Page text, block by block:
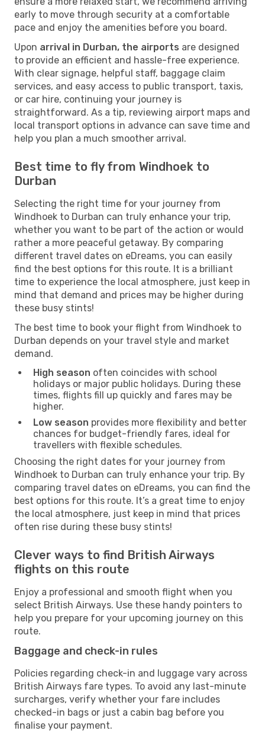
early to move through security at a comfortable
pace and enjoy the amenities before you board.
Upon arrival in Durban, the airports are designed
to provide an efficient and hassle-free experience.
With clear signage, helpful staff, baggage claim
services, and easy access to public transport, taxis,
or car hire, continuing your journey is
straightforward. As a tip, reviewing airport maps and
local transport options in advance can save time and
help you plan a much smoother arrival.
Best time to fly from Windhoek to
Durban
Selecting the right time for your journey from
Windhoek to Durban can truly enhance your trip,
whether you want to be part of the action or would
rather a more peaceful getaway. By comparing
different travel dates on eDreams, you can easily
find the best options for this route. It is a brilliant
time to experience the local atmosphere, just keep in
mind that demand and prices may be higher during
these busy stints!
The best time to book your flight from Windhoek to
Durban depends on your travel style and market
demand.
High season often coincides with school
holidays or major public holidays. During these
times, flights fill up quickly and fares may be
higher.
Low season provides more flexibility and better
chances for budget-friendly fares, ideal for
travellers with flexible schedules.
Choosing the right dates for your journey from
Windhoek to Durban can truly enhance your trip. By
comparing travel dates on eDreams, you can find the
best options for this route. It’s a great time to enjoy
the local atmosphere, just keep in mind that prices
often rise during these busy stints!
Clever ways to find British Airways
flights on this route
Enjoy a professional and smooth flight when you
select British Airways. Use these handy pointers to
help you prepare for your upcoming journey on this
route.
Baggage and check-in rules
Policies regarding check-in and luggage vary across
British Airways fare types. To avoid any last-minute
surcharges, verify whether your fare includes
checked-in bags or just a cabin bag before you
finalise your payment.